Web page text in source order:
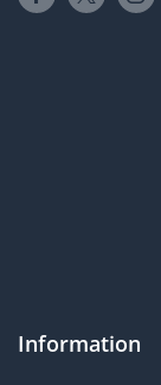
Information